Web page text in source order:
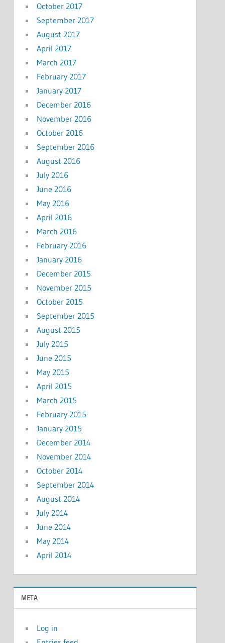
October 2017
September 2017
August 2017
April 2017
March 2017
February 2017
January 2017
December 2016
November 2016
October 2016
September 2016
August 2016
July 2016
June 2016
May 2016
April 2016
March 2016
February 2016
January 2016
December 2015
November 2015
October 2015
September 2015
August 2015
July 2015
June 2015
May 2015
April 2015
March 2015
February 2015
January 2015
December 2014
November 2014
October 2014
September 2014
August 2014
July 2014
June 2014
May 2014
April 2014
META
Log in